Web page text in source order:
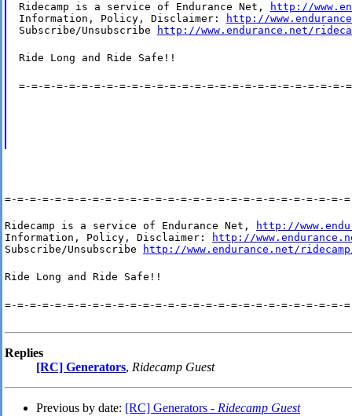
Ridecamp is a service of Endurance Net,
http://
Information, Policy, Disclaimer:
http://
Subscribe/Unsubscribe
http://www.endurance.net/
Ride Long and Ride Safe!!
=-=-=-=-=-=-=-=-=-=-=-=-=-=-=-=-=-=-=-=-=-=-=-=-=-=-
=-=-=-=-=-=-=-=-=-=-=-=-=-=-=-=-=-=-=-=-=-=-=-=-=-=-=-
Ridecamp is a service of Endurance Net,
http://
Information, Policy, Disclaimer:
http://
Subscribe/Unsubscribe
http://www.endurance.net/
Ride Long and Ride Safe!!
=-=-=-=-=-=-=-=-=-=-=-=-=-=-=-=-=-=-=-=-=-=-=-=-=-=-=-
Replies
[RC] Generators, Ridecamp Guest
Previous by date: [RC] Generators - Ridecamp Guest